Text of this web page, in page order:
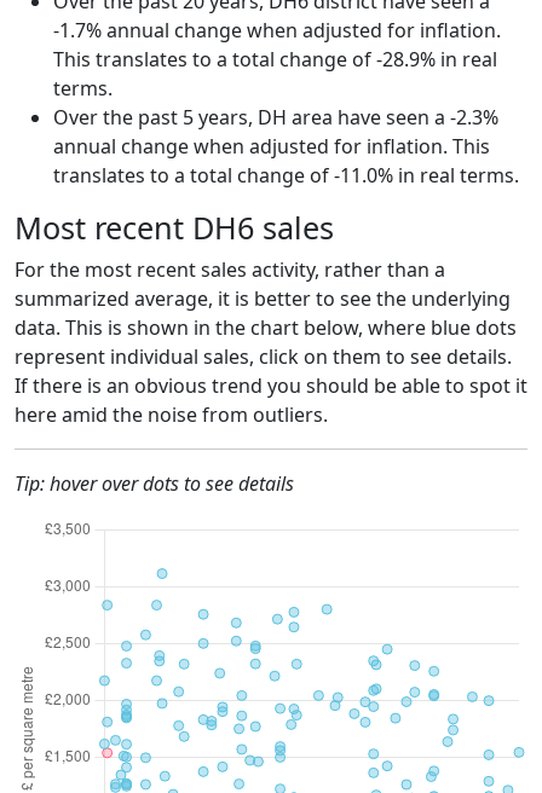
-1.7% annual change when adjusted for inflation.
This translates to a total change of -28.9% in real
terms.
Over the past 5 years, DH area have seen a -2.3%
annual change when adjusted for inflation. This
translates to a total change of -11.0% in real terms.
Most recent DH6 sales
For the most recent sales activity, rather than a
summarized average, it is better to see the underlying
data. This is shown in the chart below, where blue dots
represent individual sales, click on them to see details.
If there is an obvious trend you should be able to spot it
here amid the noise from outliers.
Tip: hover over dots to see details